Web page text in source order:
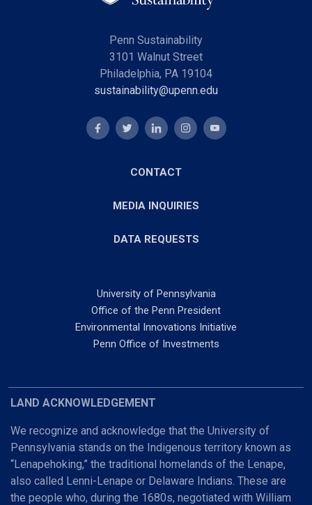
Penn Sustainability
3101 Walnut Street
Philadelphia, PA 19104
sustainability@upenn.edu
CONTACT
MEDIA INQUIRIES
DATA REQUESTS
University of Pennsylvania
Office of the Penn President
Environmental Innovations Initiative
Penn Office of Investments
LAND ACKNOWLEDGEMENT
We recognize and acknowledge that the University of
Pennsylvania stands on the Indigenous territory known as
“Lenapehoking,” the traditional homelands of the Lenape,
also called Lenni-Lenape or Delaware Indians. These are
the people who, during the 1680s, negotiated with William